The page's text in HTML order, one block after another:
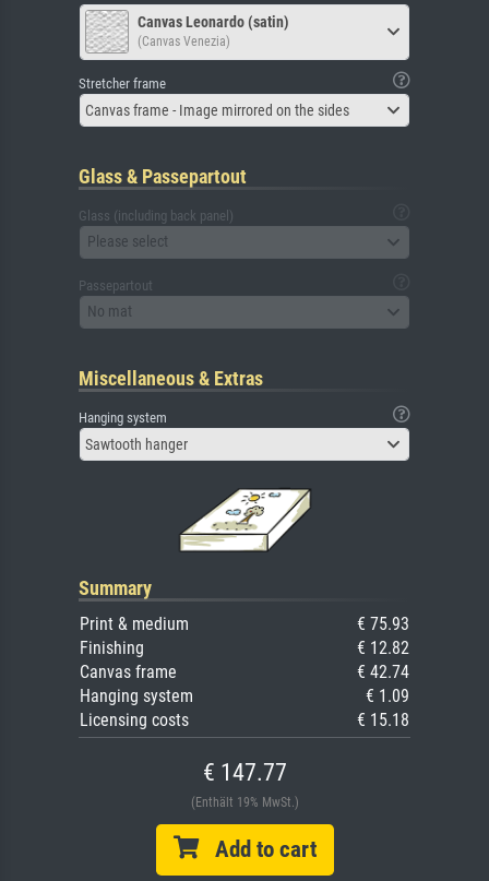
Canvas Leonardo (satin)
(Canvas Venezia)
Stretcher frame
Canvas frame - Image mirrored on the sides
Glass & Passepartout
Glass (including back panel)
Please select
Passepartout
No mat
Miscellaneous & Extras
Hanging system
Sawtooth hanger
Summary
Print & medium
€ 75.93
Finishing
€ 12.82
Canvas frame
€ 42.74
Hanging system
€ 1.09
Licensing costs
€ 15.18
€ 147.77
(Enthält 19% MwSt.)
Add to cart